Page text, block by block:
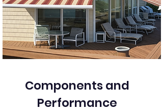
Components and
Performance